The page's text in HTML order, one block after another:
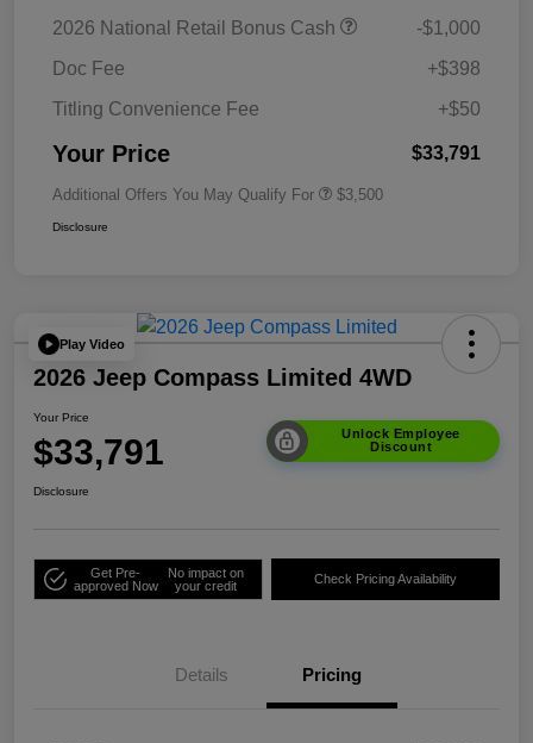
2026 National Retail Bonus Cash
-$1,000
Doc Fee
+$398
Titling Convenience Fee
+$50
Your Price $33,791
Additional Offers You May Qualify For $3,500
Disclosure
Play Video
2026 Jeep Compass Limited 4WD
Your Price
$33,791
Unlock Employee
Discount
Disclosure
Get Pre-
approved Now
No impact on
your credit
Check Pricing Availability
Details Pricing